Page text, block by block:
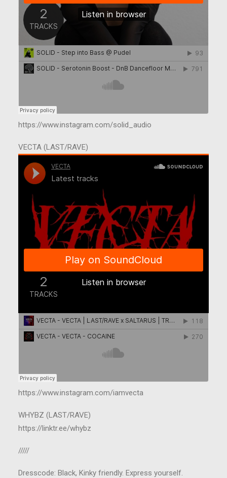
https://www.instagram.com/solid_audio
VECTA (LAST/RAVE)
https://www.instagram.com/iamvecta
WHYBZ (LAST/RAVE)
https://linktr.ee/whybz
/////
Dresscode: Black, Kinky friendly. Express yourself.